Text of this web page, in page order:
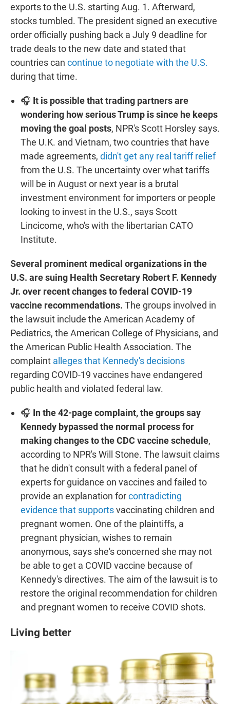
exports to the U.S. starting Aug. 1. Afterward,
stocks tumbled. The president signed an executive
order officially pushing back a July 9 deadline for
trade deals to the new date and stated that
countries can continue to negotiate with the U.S.
during that time.
🎧 It is possible that trading partners are
wondering how serious Trump is since he keeps
moving the goal posts, NPR's Scott Horsley says.
The U.K. and Vietnam, two countries that have
made agreements, didn't get any real tariff relief
from the U.S. The uncertainty over what tariffs
will be in August or next year is a brutal
investment environment for importers or people
looking to invest in the U.S., says Scott
Lincicome, who's with the libertarian CATO
Institute.
Several prominent medical organizations in the
U.S. are suing Health Secretary Robert F. Kennedy
Jr. over recent changes to federal COVID-19
vaccine recommendations. The groups involved in
the lawsuit include the American Academy of
Pediatrics, the American College of Physicians, and
the American Public Health Association. The
complaint alleges that Kennedy's decisions
regarding COVID-19 vaccines have endangered
public health and violated federal law.
🎧 In the 42-page complaint, the groups say
Kennedy bypassed the normal process for
making changes to the CDC vaccine schedule,
according to NPR's Will Stone. The lawsuit claims
that he didn't consult with a federal panel of
experts for guidance on vaccines and failed to
provide an explanation forcontradicting
evidence that supportsvaccinating children and
pregnant women. One of the plaintiffs, a
pregnant physician, wishes to remain
anonymous, says she's concerned she may not
be able to get a COVID vaccine because of
Kennedy's directives. The aim of the lawsuit is to
restore the original recommendation for children
and pregnant women to receive COVID shots.
Living better